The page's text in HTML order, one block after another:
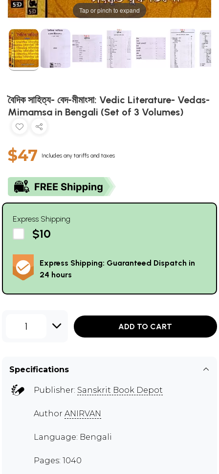
Tap or pinch to expand
বৈদিক সাহিত্য- বেদ-মীমাংসা: Vedic Literature- Vedas-
Mimamsa in Bengali (Set of 3 Volumes)
$47 Includes any tariffs and taxes
Express Shipping
$10
Express Shipping: Guaranteed Dispatch in
24 hours
1 ADD TO CART
Specifications
Publisher: Sanskrit Book Depot
Author ANIRVAN
Language: Bengali
Pages: 1040